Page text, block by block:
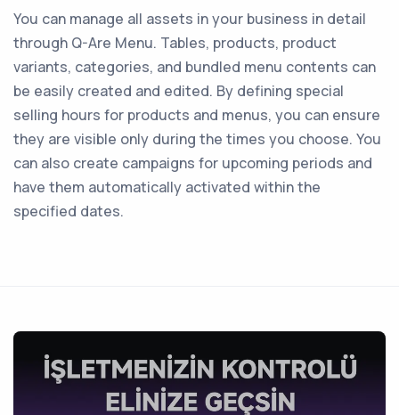
You can manage all assets in your business in detail
through Q-Are Menu. Tables, products, product
variants, categories, and bundled menu contents can
be easily created and edited. By defining special
selling hours for products and menus, you can ensure
they are visible only during the times you choose. You
can also create campaigns for upcoming periods and
have them automatically activated within the
specified dates.